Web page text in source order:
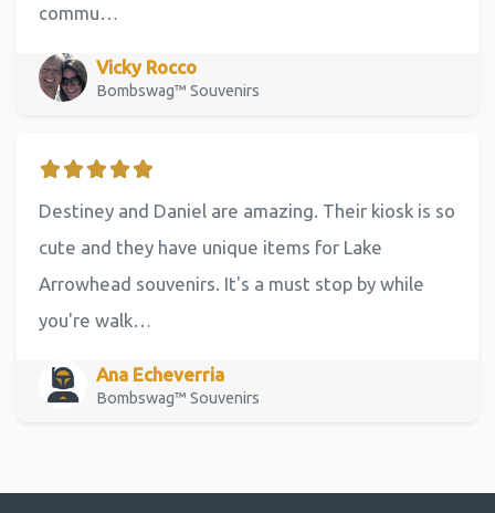
commu…
Vicky Rocco
Bombswag™ Souvenirs
Destiney and Daniel are amazing. Their kiosk is so
cute and they have unique items for Lake
Arrowhead souvenirs. It's a must stop by while
you're walk…
Ana Echeverria
Bombswag™ Souvenirs